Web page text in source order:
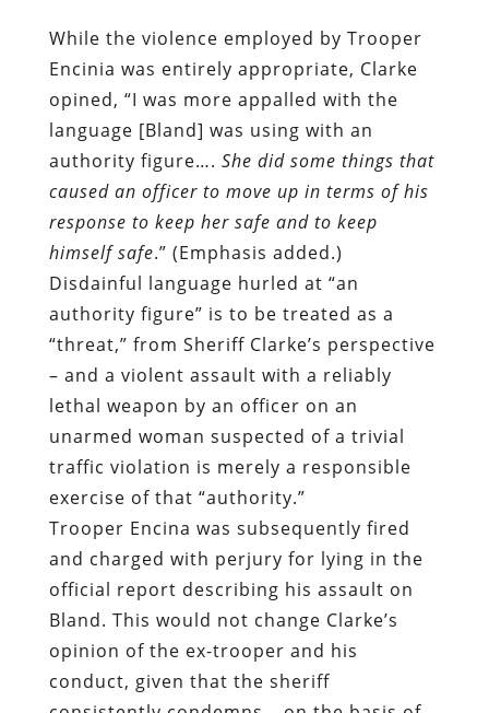
While the violence employed by Trooper
Encinia was entirely appropriate, Clarke
opined, “I was more appalled with the
language [Bland] was using with an
authority figure…. She did some things that
caused an officer to move up in terms of his
response to keep her safe and to keep
himself safe.” (Emphasis added.)
Disdainful language hurled at “an
authority figure” is to be treated as a
“threat,” from Sheriff Clarke’s perspective
– and a violent assault with a reliably
lethal weapon by an officer on an
unarmed woman suspected of a trivial
traffic violation is merely a responsible
exercise of that “authority.”
Trooper Encina was subsequently fired
and charged with perjury for lying in the
official report describing his assault on
Bland. This would not change Clarke’s
opinion of the ex-trooper and his
conduct, given that the sheriff